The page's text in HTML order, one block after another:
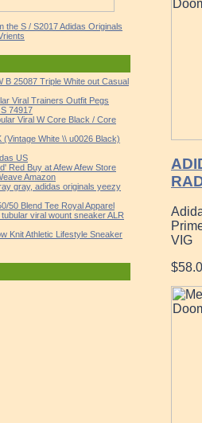
the S / S2017 Adidas Originals
B 25087 Triple White out Casual
Viral Trainers Outfit Pegs
74917
Viral W Core Black / Core
(Vintage White \\ u0026 Black)
US
Red Buy at Afew Afew Store
Amazon
gray, adidas originals yeezy
50 Blend Tee Royal Apparel
viral wount sneaker ALR
Knit Athletic Lifestyle Sneaker
VIG